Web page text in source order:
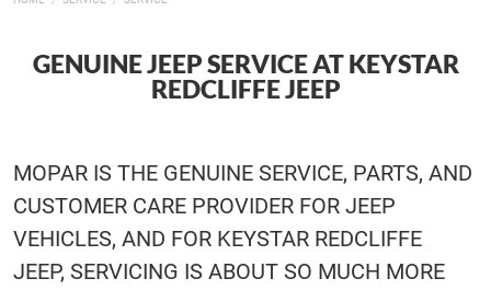
GENUINE JEEP SERVICE AT KEYSTAR
REDCLIFFE JEEP
MOPAR IS THE GENUINE SERVICE, PARTS, AND
CUSTOMER CARE PROVIDER FOR JEEP
VEHICLES, AND FOR KEYSTAR REDCLIFFE
JEEP, SERVICING IS ABOUT SO MUCH MORE